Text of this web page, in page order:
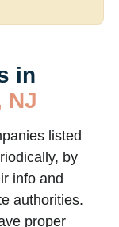
in
NJ
listed
by
info and
authorities.
proper